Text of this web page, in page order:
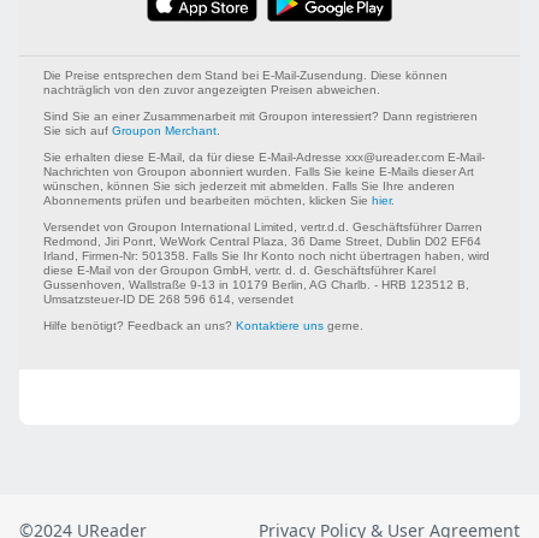
©2024 UReader Privacy Policy & User Agreement